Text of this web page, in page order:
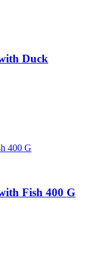
Duck
Fish 400 G